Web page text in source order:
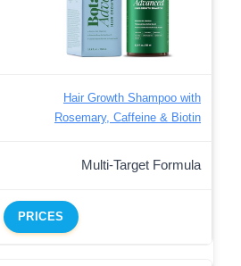
Hair Growth Shampoo with
Rosemary, Caffeine & Biotin
Multi-Target Formula
PRICES